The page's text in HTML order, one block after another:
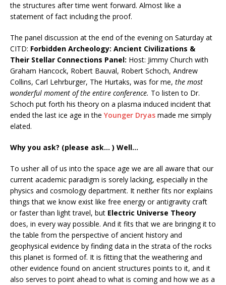
the structures after time went forward. Almost like a
statement of fact including the proof.
The panel discussion at the end of the evening on Saturday at
CITD: Forbidden Archeology: Ancient Civilizations &
Their Stellar Connections Panel: Host: Jimmy Church with
Graham Hancock, Robert Bauval, Robert Schoch, Andrew
Collins, Carl Lehrburger, The Hurtaks, was for me, the most
wonderful moment of the entire conference. To listen to Dr.
Schoch put forth his theory on a plasma induced incident that
ended the last ice age in the Younger Dryas made me simply
elated.
Why you ask? (please ask… ) Well…
To usher all of us into the space age we are all aware that our
current academic paradigm is sorely lacking, especially in the
physics and cosmology department. It neither fits nor explains
things that we know exist like free energy or antigravity craft
or faster than light travel, but Electric Universe Theory
does, in every way possible. And it fits that we are bringing it to
the table from the perspective of ancient history and
geophysical evidence by finding data in the strata of the rocks
this planet is formed of. It is fitting that the weathering and
other evidence found on ancient structures points to it, and it
also serves to point ahead to what is coming and how we as a